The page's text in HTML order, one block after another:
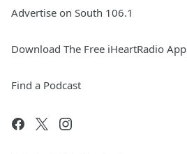
Advertise on South 106.1
Download The Free iHeartRadio App
Find a Podcast